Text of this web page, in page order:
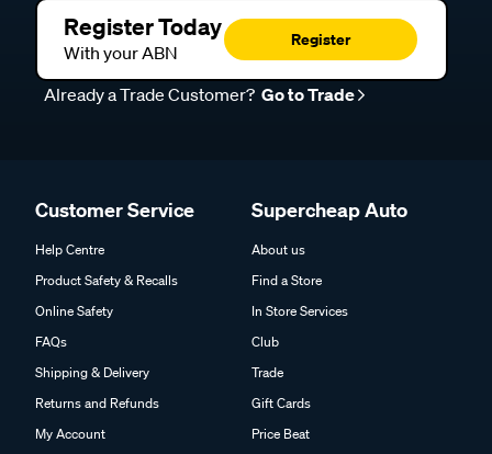
Register Today
With your ABN
Register
Already a Trade Customer? Go to Trade
Customer Service
Help Centre
Product Safety & Recalls
Online Safety
FAQs
Shipping & Delivery
Returns and Refunds
My Account
Supercheap Auto
About us
Find a Store
In Store Services
Club
Trade
Gift Cards
Price Beat